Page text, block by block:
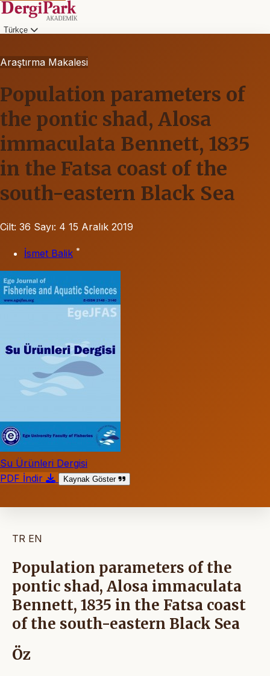
Türkçe
Araştırma Makalesi
Population parameters of
the pontic shad, Alosa
immaculata Bennett, 1835
in the Fatsa coast of the
south-eastern Black Sea
Cilt: 36 Sayı: 4 15 Aralık 2019
İsmet Balik *
Su Ürünleri Dergisi
PDF İndir
Kaynak Göster
TR EN
Population parameters of the
pontic shad, Alosa immaculata
Bennett, 1835 in the Fatsa coast
of the south-eastern Black Sea
Öz